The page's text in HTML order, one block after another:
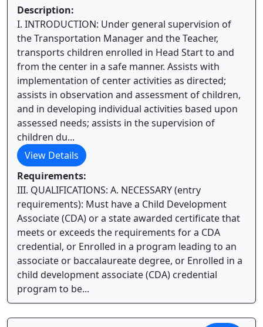
Description:
I. INTRODUCTION: Under general supervision of
the Transportation Manager and the Teacher,
transports children enrolled in Head Start to and
from the center in a safe manner. Assists with
implementation of center activities as directed;
assists in observation and assessment of children,
and in developing individual activities based upon
assessed needs; assists in the supervision of
children du...
View Details
Requirements:
III. QUALIFICATIONS: A. NECESSARY (entry
requirements): Must have a Child Development
Associate (CDA) or a state awarded certificate that
meets or exceeds the requirements for a CDA
credential, or Enrolled in a program leading to an
associate or baccalaureate degree, or Enrolled in a
child development associate (CDA) credential
program to be...